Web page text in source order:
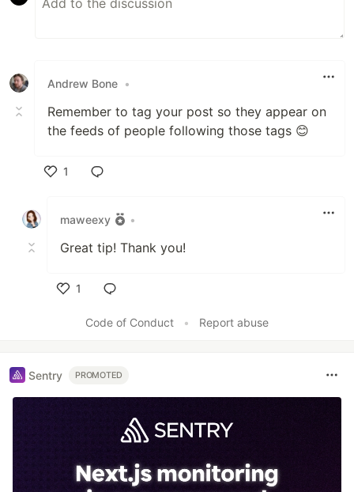
Andrew Bone •
Remember to tag your post so they appear on
the feeds of people following those tags 😊
1
maweexy
•
Great tip! Thank you!
1
Code of Conduct
• Report abuse
Sentry PROMOTED